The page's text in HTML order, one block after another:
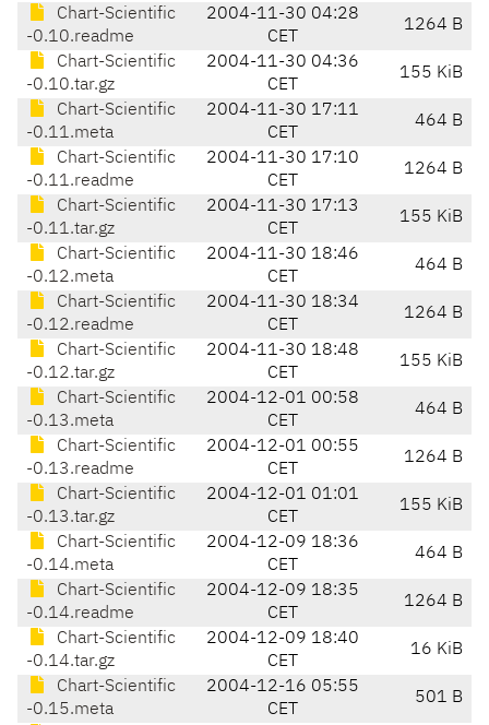
Chart-Scientific
-0.10.readme
2004-11-30 04:28
CET
1264 B
Chart-Scientific
-0.10.tar.gz
2004-11-30 04:36
CET
155 KiB
Chart-Scientific
-0.11.meta
2004-11-30 17:11
CET
464 B
Chart-Scientific
-0.11.readme
2004-11-30 17:10
CET
1264 B
Chart-Scientific
-0.11.tar.gz
2004-11-30 17:13
CET
155 KiB
Chart-Scientific
-0.12.meta
2004-11-30 18:46
CET
464 B
Chart-Scientific
-0.12.readme
2004-11-30 18:34
CET
1264 B
Chart-Scientific
-0.12.tar.gz
2004-11-30 18:48
CET
155 KiB
Chart-Scientific
-0.13.meta
2004-12-01 00:58
CET
464 B
Chart-Scientific
-0.13.readme
2004-12-01 00:55
CET
1264 B
Chart-Scientific
-0.13.tar.gz
2004-12-01 01:01
CET
155 KiB
Chart-Scientific
-0.14.meta
2004-12-09 18:36
CET
464 B
Chart-Scientific
-0.14.readme
2004-12-09 18:35
CET
1264 B
Chart-Scientific
-0.14.tar.gz
2004-12-09 18:40
CET
16 KiB
Chart-Scientific
-0.15.meta
2004-12-16 05:55
CET
501 B